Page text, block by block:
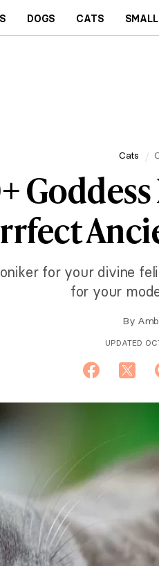
DOGS CATS
Cats
for your divine
for your
By
UPDATED